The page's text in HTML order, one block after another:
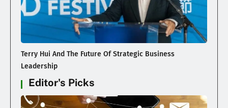
Terry Hui And The Future Of Strategic Business
Leadership
Editor's Picks